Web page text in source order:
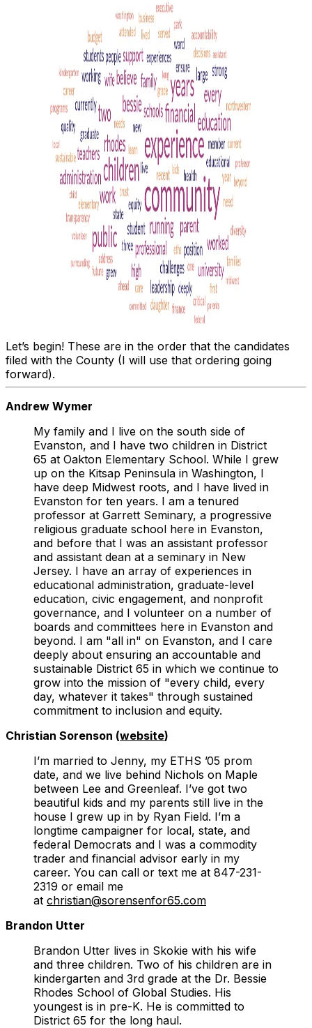
Let’s begin! These are in the order that the candidates
filed with the County (I will use that ordering going
forward).
Andrew Wymer
My family and I live on the south side of
Evanston, and I have two children in District
65 at Oakton Elementary School. While I grew
up on the Kitsap Peninsula in Washington, I
have deep Midwest roots, and I have lived in
Evanston for ten years. I am a tenured
professor at Garrett Seminary, a progressive
religious graduate school here in Evanston,
and before that I was an assistant professor
and assistant dean at a seminary in New
Jersey. I have an array of experiences in
educational administration, graduate-level
education, civic engagement, and nonprofit
governance, and I volunteer on a number of
boards and committees here in Evanston and
beyond. I am "all in" on Evanston, and I care
deeply about ensuring an accountable and
sustainable District 65 in which we continue to
grow into the mission of "every child, every
day, whatever it takes" through sustained
commitment to inclusion and equity.
Christian Sorenson (website)
I’m married to Jenny, my ETHS ’05 prom
date, and we live behind Nichols on Maple
between Lee and Greenleaf. I’ve got two
beautiful kids and my parents still live in the
house I grew up in by Ryan Field. I’m a
longtime campaigner for local, state, and
federal Democrats and I was a commodity
trader and financial advisor early in my
career. You can call or text me at 847-231-
2319 or email me
at christian@sorensenfor65.com
Brandon Utter
Brandon Utter lives in Skokie with his wife
and three children. Two of his children are in
kindergarten and 3rd grade at the Dr. Bessie
Rhodes School of Global Studies. His
youngest is in pre-K. He is committed to
District 65 for the long haul.